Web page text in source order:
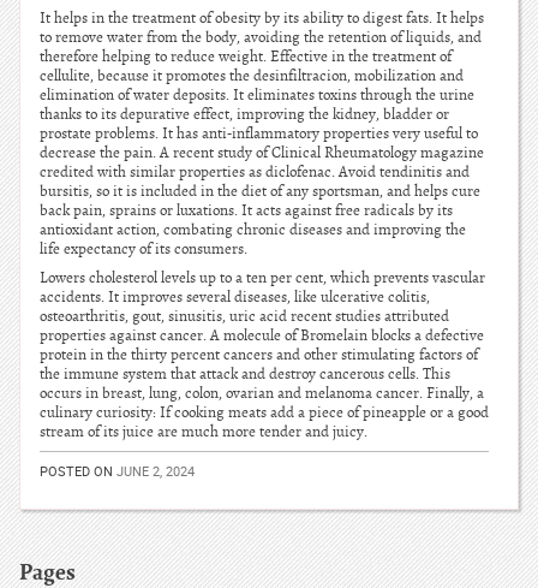
It helps in the treatment of obesity by its ability to digest fats. It helps
to remove water from the body, avoiding the retention of liquids, and
therefore helping to reduce weight. Effective in the treatment of
cellulite, because it promotes the desinfiltracion, mobilization and
elimination of water deposits. It eliminates toxins through the urine
thanks to its depurative effect, improving the kidney, bladder or
prostate problems. It has anti-inflammatory properties very useful to
decrease the pain. A recent study of Clinical Rheumatology magazine
credited with similar properties as diclofenac. Avoid tendinitis and
bursitis, so it is included in the diet of any sportsman, and helps cure
back pain, sprains or luxations. It acts against free radicals by its
antioxidant action, combating chronic diseases and improving the
life expectancy of its consumers.
Lowers cholesterol levels up to a ten per cent, which prevents vascular
accidents. It improves several diseases, like ulcerative colitis,
osteoarthritis, gout, sinusitis, uric acid recent studies attributed
properties against cancer. A molecule of Bromelain blocks a defective
protein in the thirty percent cancers and other stimulating factors of
the immune system that attack and destroy cancerous cells. This
occurs in breast, lung, colon, ovarian and melanoma cancer. Finally, a
culinary curiosity: If cooking meats add a piece of pineapple or a good
stream of its juice are much more tender and juicy.
POSTED ON JUNE 2, 2024
Pages